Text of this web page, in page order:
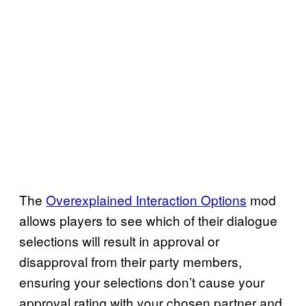
The Overexplained Interaction Options mod
allows players to see which of their dialogue
selections will result in approval or
disapproval from their party members,
ensuring your selections don’t cause your
approval rating with your chosen partner and